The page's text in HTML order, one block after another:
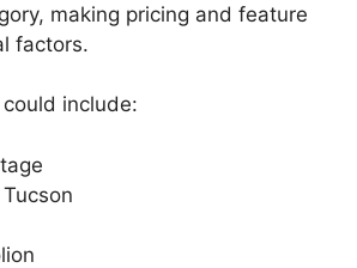
making pricing and feature
factors.
include: